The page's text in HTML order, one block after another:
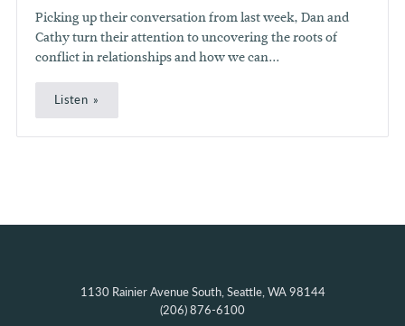
Picking up their conversation from last week, Dan and
Cathy turn their attention to uncovering the roots of
conflict in relationships and how we can...
Listen
1130 Rainier Avenue South, Seattle, WA 98144
(206) 876-6100